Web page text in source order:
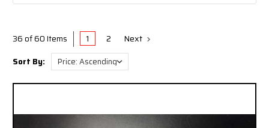
Suspension (3"-8" Stretch)
Suspension (5"-10" Stretch)
36 of 60 Items 1 2 Next
Sort By: